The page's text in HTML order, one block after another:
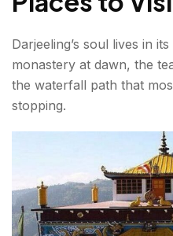
Darjeeling’s soul lives in
monastery at dawn, the
the waterfall path that
stopping.